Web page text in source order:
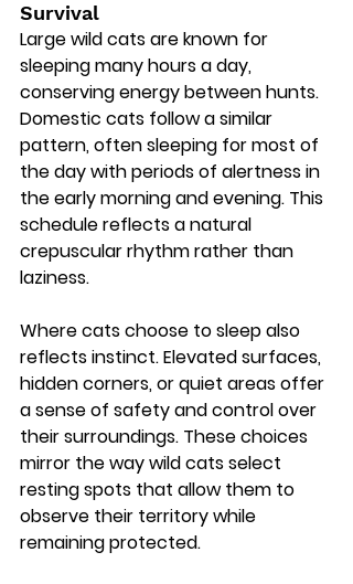
Survival
Large wild cats are known for
sleeping many hours a day,
conserving energy between hunts.
Domestic cats follow a similar
pattern, often sleeping for most of
the day with periods of alertness in
the early morning and evening. This
schedule reflects a natural
crepuscular rhythm rather than
laziness.
Where cats choose to sleep also
reflects instinct. Elevated surfaces,
hidden corners, or quiet areas offer
a sense of safety and control over
their surroundings. These choices
mirror the way wild cats select
resting spots that allow them to
observe their territory while
remaining protected.